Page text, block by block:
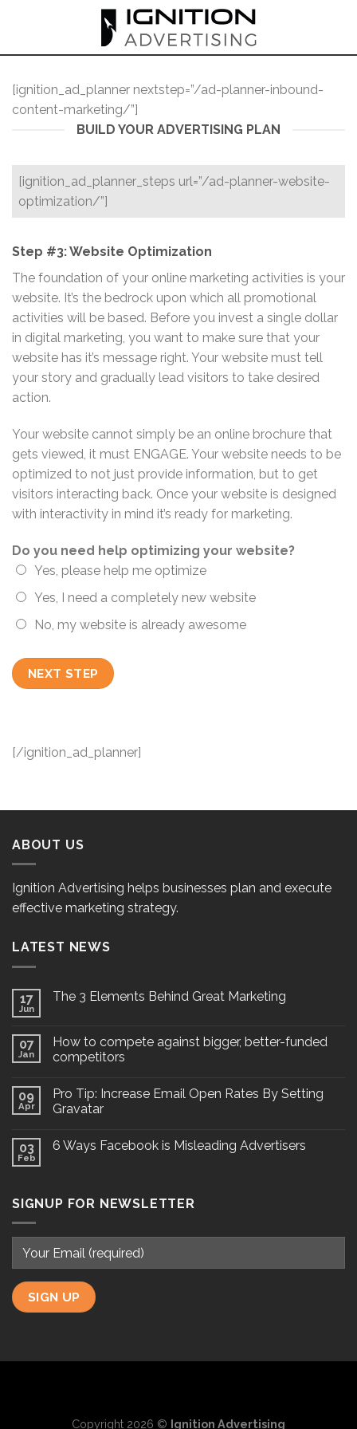
[ignition_ad_planner nextstep=”/ad-planner-inbound-
content-marketing/”]
BUILD YOUR ADVERTISING PLAN
[ignition_ad_planner_steps url=”/ad-planner-website-
optimization/”]
Step #3: Website Optimization
The foundation of your online marketing activities is your
website. It’s the bedrock upon which all promotional
activities will be based. Before you invest a single dollar
in digital marketing, you want to make sure that your
website has it’s message right. Your website must tell
your story and gradually lead visitors to take desired
action.
Your website cannot simply be an online brochure that
gets viewed, it must ENGAGE. Your website needs to be
optimized to not just provide information, but to get
visitors interacting back. Once your website is designed
with interactivity in mind it’s ready for marketing.
Do you need help optimizing your website?
Yes, please help me optimize
Yes, I need a completely new website
No, my website is already awesome
NEXT STEP
[/ignition_ad_planner]
ABOUT US
Ignition Advertising helps businesses plan and execute
effective marketing strategy.
LATEST NEWS
17
Jun
The 3 Elements Behind Great Marketing
07
Jan
How to compete against bigger, better-funded
competitors
09
Apr
Pro Tip: Increase Email Open Rates By Setting
Gravatar
03
Feb
6 Ways Facebook is Misleading Advertisers
SIGNUP FOR NEWSLETTER
Copyright 2026 © Ignition Advertising